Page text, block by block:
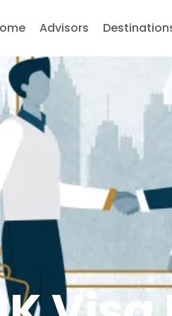
Advisors